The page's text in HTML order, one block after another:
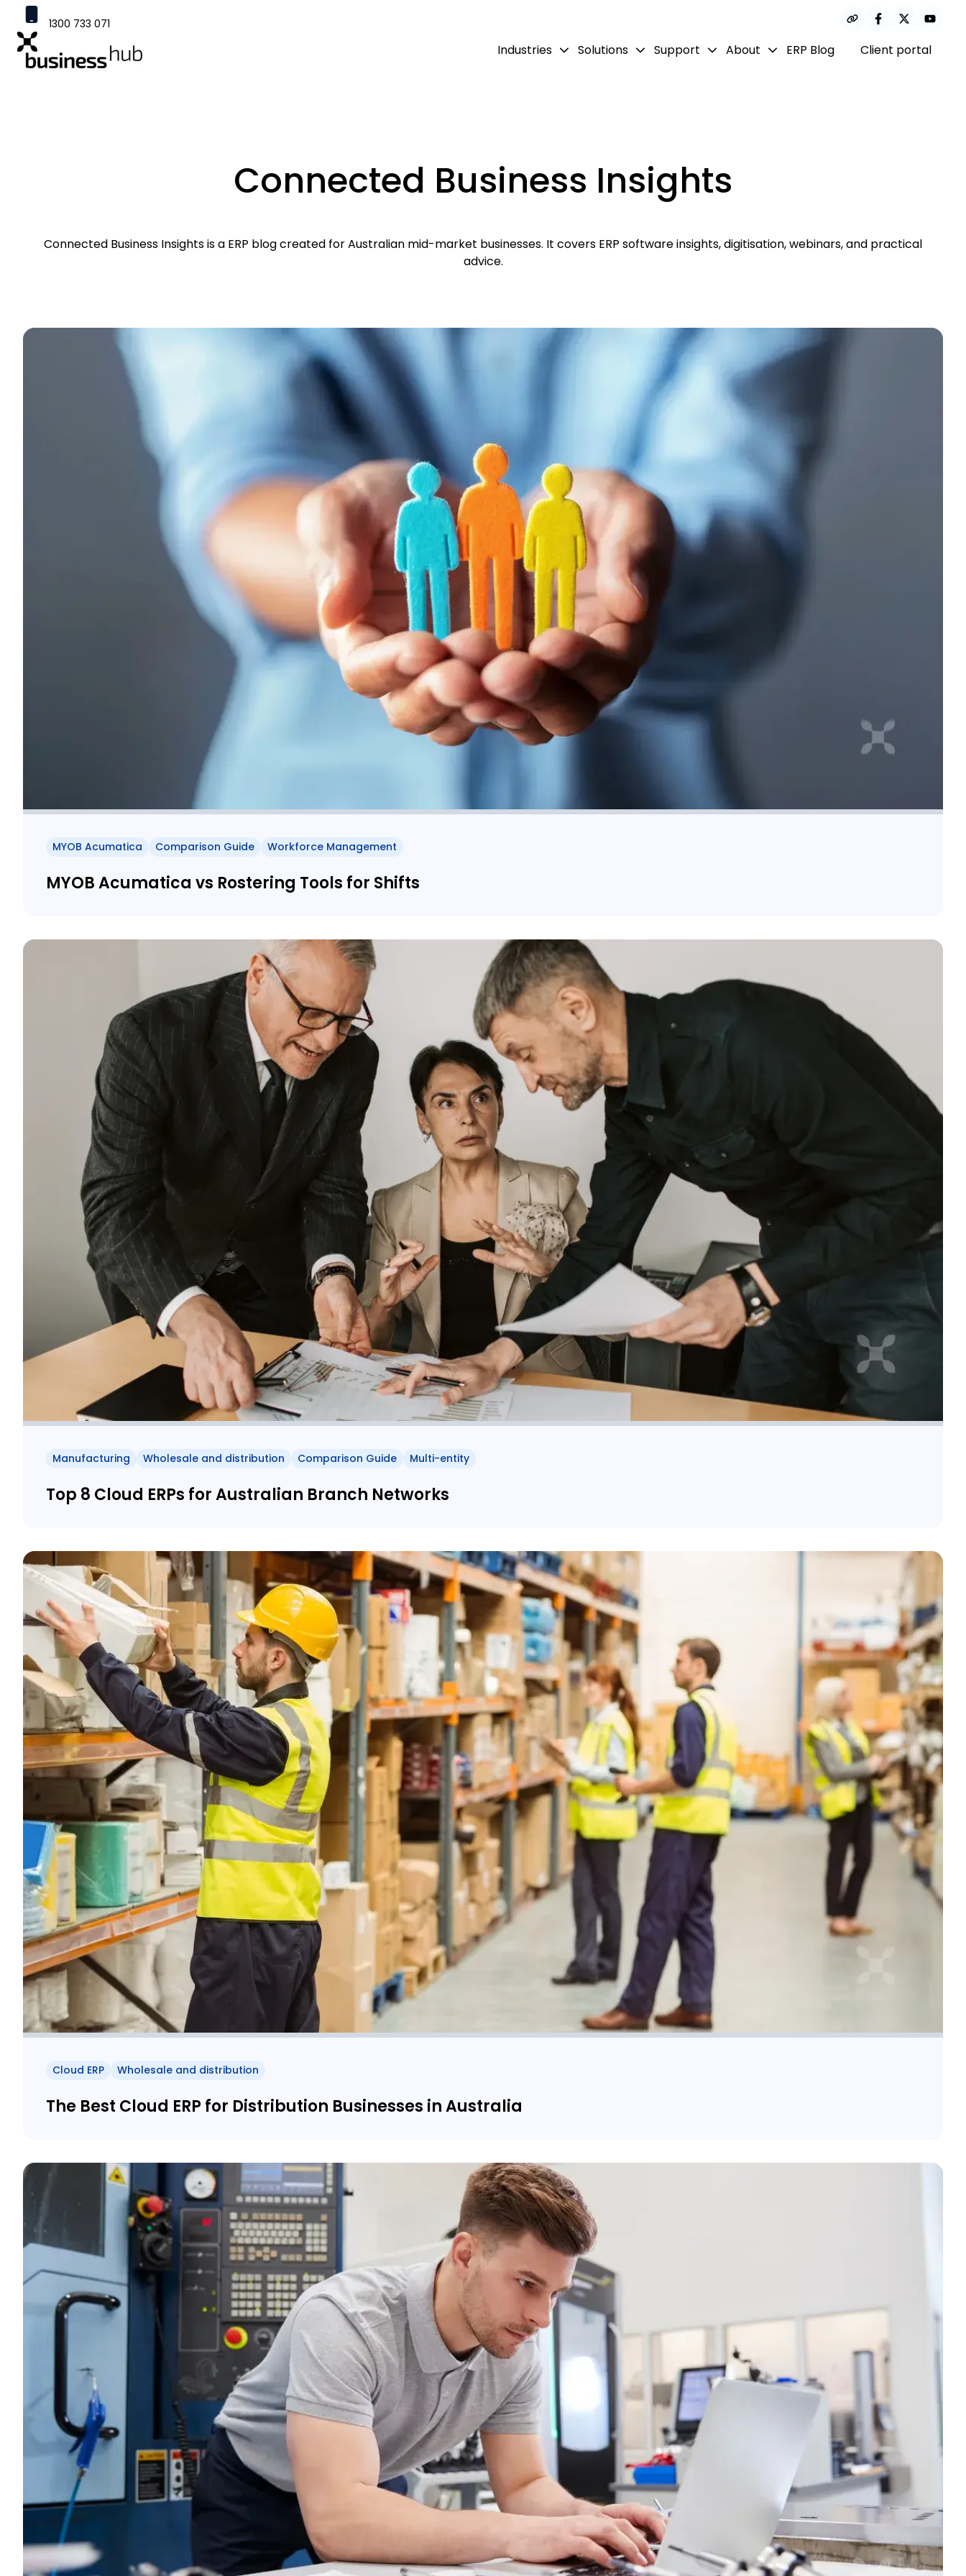
1300 733 071
contact@businesshub.com.au
Industries Solutions Support About ERP Blog Client portal
Connected Business Insights
Connected Business Insights is a ERP blog created for Australian mid-market businesses. It covers ERP software insights, digitisation, webinars, and practical
advice.
MYOB Acumatica Comparison Guide Workforce Management
MYOB Acumatica vs Rostering Tools for Shifts
Manufacturing Wholesale and distribution Comparison Guide Multi-entity
Top 8 Cloud ERPs for Australian Branch Networks
Cloud ERP Wholesale and distribution
The Best Cloud ERP for Distribution Businesses in Australia